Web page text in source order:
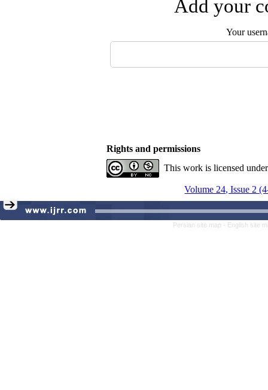
Add your
Your
Rights and permissions
This work is licensed
Volume 24, Issue 2
Persian site map - English site